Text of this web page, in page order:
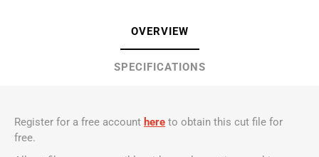
OVERVIEW
SPECIFICATIONS
Register for a free account here to obtain this cut file for
free.